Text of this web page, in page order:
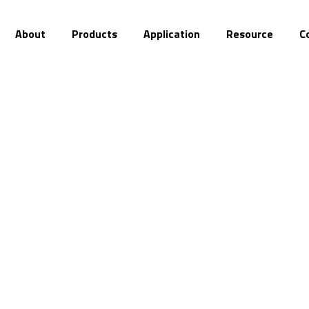
About Products Application Resource